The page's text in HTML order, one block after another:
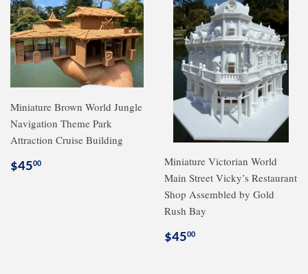
Miniature Brown World Jungle
Navigation Theme Park
Attraction Cruise Building
Regular
$4500
Miniature Victorian World
Main Street Vicky’s Restaurant
Shop Assembled by Gold
Rush Bay
Regular
$4500